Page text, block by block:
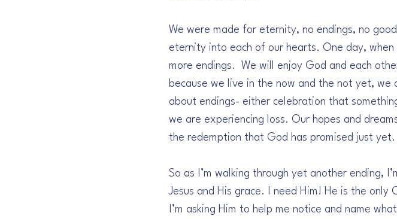
We were made for eternity, no endings, no
eternity into each of our hearts. One day,
more endings.  We will enjoy God and each
because we live in the now and the not yet,
about endings- either celebration that
we are experiencing loss. Our hopes and
the redemption that God has promised just yet.
So as I’m walking through yet another ending,
Jesus and His grace. I need Him! He is the only
I’m asking Him to help me notice and name